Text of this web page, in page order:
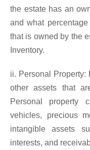
the estate has an
and what
that is owned by the
Inventory.
ii. Personal Property:
other assets that
Personal property
vehicles, precious
intangible assets
interests, and